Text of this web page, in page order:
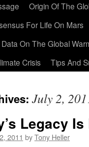
Origin Of The
For Life On Mars
On The Global
Crisis
Tips And
July 2,
Legacy
2011 byTony Heller